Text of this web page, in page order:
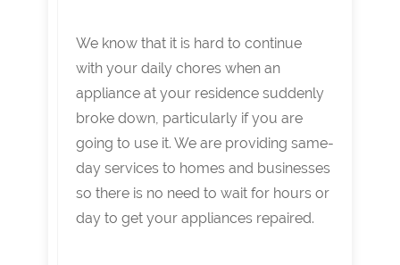
We know that it is hard to continue
with your daily chores when an
appliance at your residence suddenly
broke down, particularly if you are
going to use it. We are providing same-
day services to homes and businesses
so there is no need to wait for hours or
day to get your appliances repaired.